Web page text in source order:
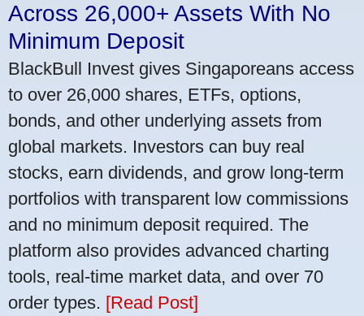
Across 26,000+ Assets With No
Minimum Deposit
BlackBull Invest gives Singaporeans access
to over 26,000 shares, ETFs, options,
bonds, and other underlying assets from
global markets. Investors can buy real
stocks, earn dividends, and grow long-term
portfolios with transparent low commissions
and no minimum deposit required. The
platform also provides advanced charting
tools, real-time market data, and over 70
order types. [Read Post]